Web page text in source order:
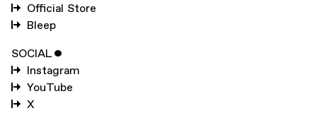
Official Store
Bleep
SOCIAL ˇ
Instagram
YouTube
X